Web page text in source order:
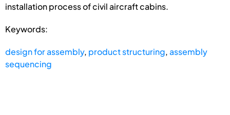
installation process of civil aircraft cabins.
Keywords:
design for assembly, product structuring,assembly
sequencing